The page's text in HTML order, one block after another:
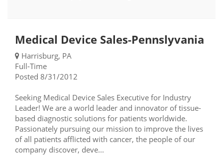
Medical Device Sales-Pennslyvania
Harrisburg, PA
Full-Time
Posted 8/31/2012
Seeking Medical Device Sales Executive for Industry
Leader! We are a world leader and innovator of tissue-
based diagnostic solutions for patients worldwide.
Passionately pursuing our mission to improve the lives
of all patients afflicted with cancer, the people of our
company discover, deve...